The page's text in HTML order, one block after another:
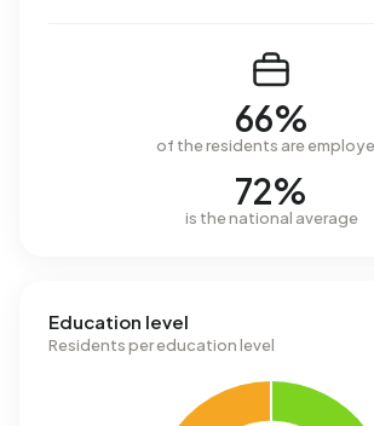
66%
of the residents are
72%
is the national average
Education level
Residents per education level